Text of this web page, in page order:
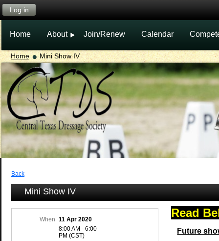
Log in
Home About Join/Renew Calendar
Home Mini Show IV
Back
Mini Show IV
When
11 Apr 2020
8:00 AM - 6:00
PM (CST)
Read
Future